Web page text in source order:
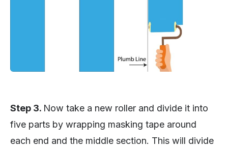
Step 3. Now take a new roller and divide it into
five parts by wrapping masking tape around
each end and the middle section. This will divide